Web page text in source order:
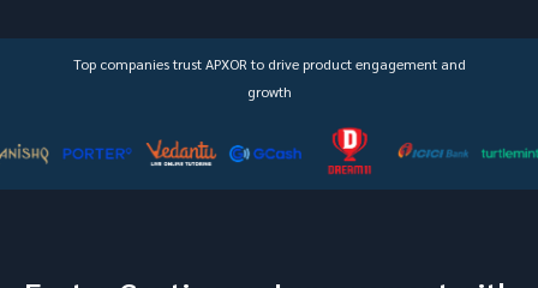
Top companies trust APXOR to drive product engagement and
growth